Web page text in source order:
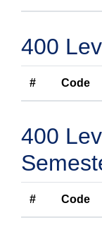
400
# Code
400
# Code